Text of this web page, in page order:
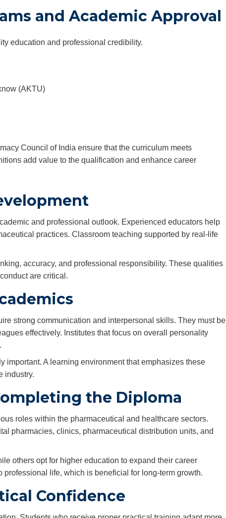
and Academic Approval
education and professional credibility.
(AKTU)
Council of India ensure that the curriculum meets
add value to the qualification and enhance career
and professional outlook. Experienced educators help
practices. Classroom teaching supported by real-life
accuracy, and professional responsibility. These qualities
are critical.
strong communication and interpersonal skills. They must be
effectively. Institutes that focus on overall personality
A learning environment that emphasizes these
industry.
the Diploma
roles within the pharmaceutical and healthcare sectors.
pharmacies, clinics, pharmaceutical distribution units, and
others opt for higher education to expand their career
life, which is beneficial for long-term growth.
Confidence